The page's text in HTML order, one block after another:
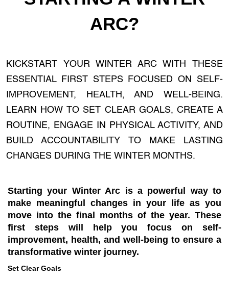
ARC?
KICKSTART YOUR WINTER ARC WITH THESE
ESSENTIAL FIRST STEPS FOCUSED ON SELF-
IMPROVEMENT, HEALTH, AND WELL-BEING.
LEARN HOW TO SET CLEAR GOALS, CREATE A
ROUTINE, ENGAGE IN PHYSICAL ACTIVITY, AND
BUILD ACCOUNTABILITY TO MAKE LASTING
CHANGES DURING THE WINTER MONTHS.
Starting your Winter Arc is a powerful way to
make meaningful changes in your life as you
move into the final months of the year. These
first steps will help you focus on self-
improvement, health, and well-being to ensure a
transformative winter journey.
Set Clear Goals